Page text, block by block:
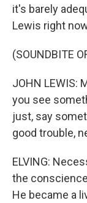
it's barely
Lewis right
(SOUNDBITE
JOHN LEWIS:
you see
just, say
good trouble,
ELVING:
the
He became a